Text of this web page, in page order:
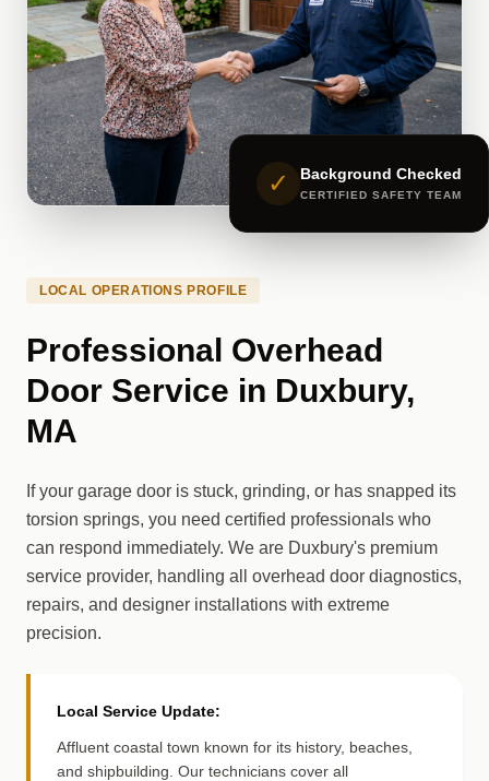
✓ Background Checked
CERTIFIED SAFETY TEAM
LOCAL OPERATIONS PROFILE
Professional Overhead
Door Service in Duxbury,
MA
If your garage door is stuck, grinding, or has snapped its
torsion springs, you need certified professionals who
can respond immediately. We are Duxbury's premium
service provider, handling all overhead door diagnostics,
repairs, and designer installations with extreme
precision.
Local Service Update:
Affluent coastal town known for its history, beaches,
and shipbuilding. Our technicians cover all